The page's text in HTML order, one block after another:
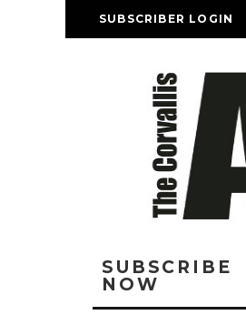
SUBSCRIBER LOGIN
SUBSCRIBE
NOW